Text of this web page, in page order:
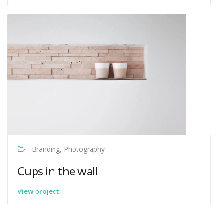
Branding, Photography
Cups in the wall
View project